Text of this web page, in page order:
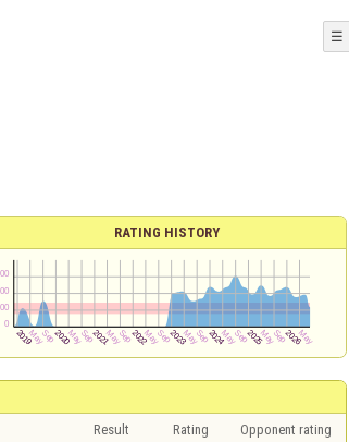
☰
RATING HISTORY
Result Rating Opponent rating